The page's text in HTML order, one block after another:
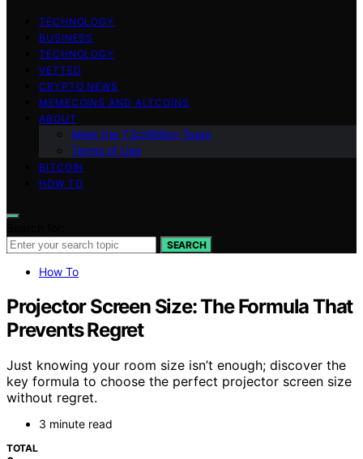
TECHNOLOGY
BUSINESS
TECHNOLOGY
VETTED
CRYPTO NEWS
MEMECOINS AND ALTCOINS
ABOUT
Meet the T3chBillion Team
Terms of Use
BITCOIN
HOW TO
SEARCH
How To
Projector Screen Size: The Formula That
Prevents Regret
Just knowing your room size isn’t enough; discover the
key formula to choose the perfect projector screen size
without regret.
3 minute read
TOTAL